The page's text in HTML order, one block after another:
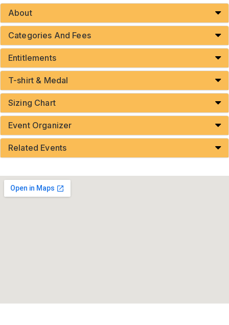
About
Categories And Fees
Entitlements
T-shirt & Medal
Sizing Chart
Event Organizer
Related Events